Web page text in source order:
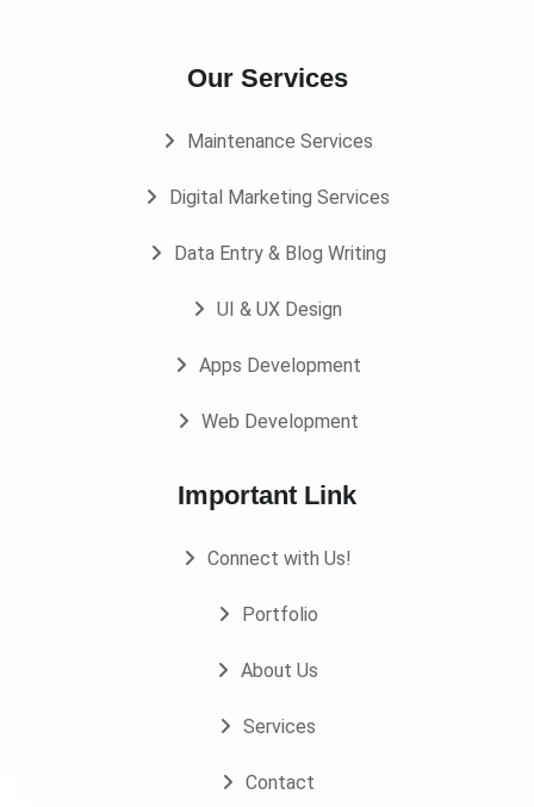
Our Services
Maintenance Services
Digital Marketing Services
Data Entry & Blog Writing
UI & UX Design
Apps Development
Web Development
Important Link
Connect with Us!
Portfolio
About Us
Services
Contact